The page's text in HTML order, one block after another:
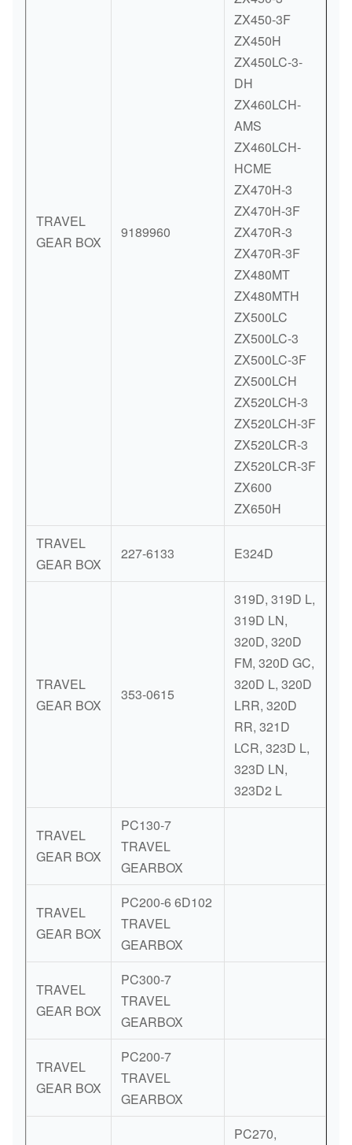
TRAVEL
GEAR BOX
9189960
ZX450-3F
ZX450H
ZX450LC-3-
DH
ZX460LCH-
AMS
ZX460LCH-
HCME
ZX470H-3
ZX470H-3F
ZX470R-3
ZX470R-3F
ZX480MT
ZX480MTH
ZX500LC
ZX500LC-3
ZX500LC-3F
ZX500LCH
ZX520LCH-3
ZX520LCH-3F
ZX520LCR-3
ZX520LCR-3F
ZX600
ZX650H
TRAVEL
GEAR BOX
227-6133 E324D
TRAVEL
GEAR BOX
353-0615
319D, 319D L,
319D LN,
320D, 320D
FM, 320D GC,
320D L, 320D
LRR, 320D
RR, 321D
LCR, 323D L,
323D LN,
323D2 L
TRAVEL
GEAR BOX
PC130-7
TRAVEL
GEARBOX
TRAVEL
GEAR BOX
PC200-6 6D102
TRAVEL
GEARBOX
TRAVEL
GEAR BOX
PC300-7
TRAVEL
GEARBOX
TRAVEL
GEAR BOX
PC200-7
TRAVEL
GEARBOX
PC270,